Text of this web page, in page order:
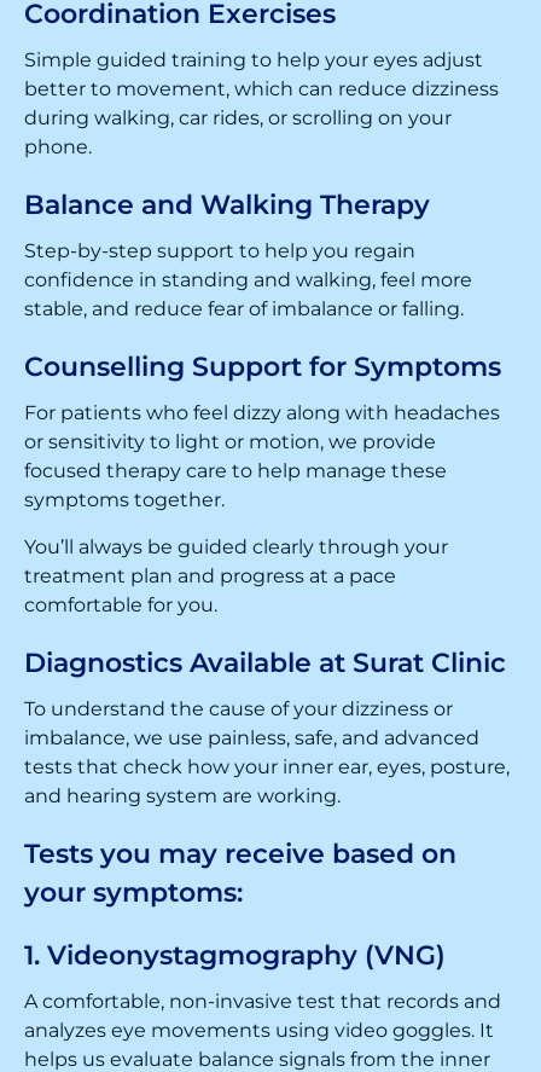
Coordination Exercises
Simple guided training to help your eyes adjust
better to movement, which can reduce dizziness
during walking, car rides, or scrolling on your
phone.
Balance and Walking Therapy
Step-by-step support to help you regain
confidence in standing and walking, feel more
stable, and reduce fear of imbalance or falling.
Counselling Support for Symptoms
For patients who feel dizzy along with headaches
or sensitivity to light or motion, we provide
focused therapy care to help manage these
symptoms together.
You’ll always be guided clearly through your
treatment plan and progress at a pace
comfortable for you.
Diagnostics Available at Surat Clinic
To understand the cause of your dizziness or
imbalance, we use painless, safe, and advanced
tests that check how your inner ear, eyes, posture,
and hearing system are working.
Tests you may receive based on
your symptoms:
1. Videonystagmography (VNG)
A comfortable, non-invasive test that records and
analyzes eye movements using video goggles. It
helps us evaluate balance signals from the inner